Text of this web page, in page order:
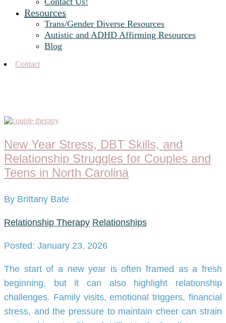
Resources
Trans/Gender Diverse Resources
Autistic and ADHD Affirming Resources
Blog
Contact
New Year Stress, DBT Skills, and
Relationship Struggles for Couples and
Teens in North Carolina
By Brittany Bate
Relationship Therapy Relationships
Posted: January 23, 2026
The start of a new year is often framed as a fresh
beginning, but it can also highlight relationship
challenges. Family visits, emotional triggers, financial
stress, and the pressure to maintain cheer can strain